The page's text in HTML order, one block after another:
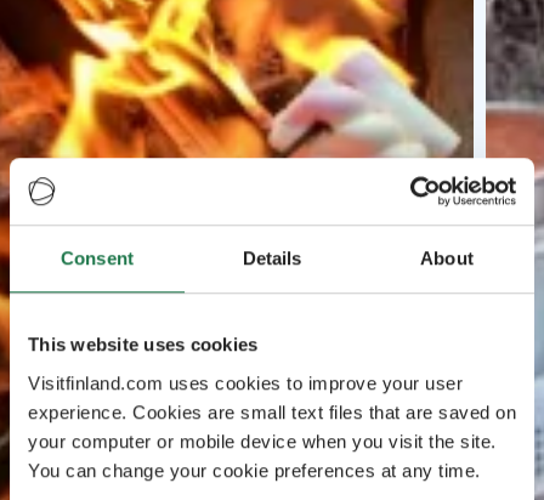
Consent Details About
This website uses cookies
Visitfinland.com uses cookies to improve your user
experience. Cookies are small text files that are saved on
your computer or mobile device when you visit the site.
You can change your cookie preferences at any time.